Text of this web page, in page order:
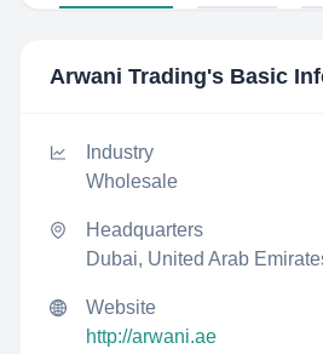
Arwani Trading's Basic
Industry
Wholesale
Headquarters
Dubai, United Arab
Website
http://arwani.ae